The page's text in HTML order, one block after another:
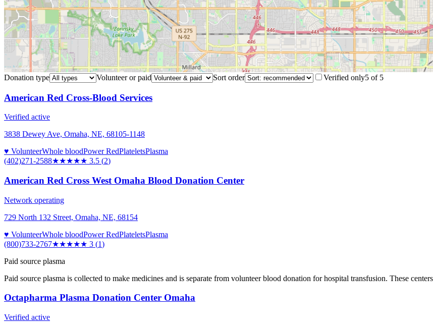
Donation type
Volunteer or paid Sort order Verified only5 of 5
American Red Cross-Blood Services
Verified active
3838 Dewey Ave, Omaha, NE, 68105-1148
♥ VolunteerWhole bloodPower RedPlateletsPlasma
(402)271-2588★★★★★ 3.5 (2)
American Red Cross West Omaha Blood Donation Center
Network operating
729 North 132 Street, Omaha, NE, 68154
♥ VolunteerWhole bloodPower RedPlateletsPlasma
(800)733-2767★★★★★ 3 (1)
Paid source plasma
Paid source plasma is collected to make medicines and is separate from volunteer blood donation for hospital transfusion. These
Octapharma Plasma Donation Center Omaha
Verified active